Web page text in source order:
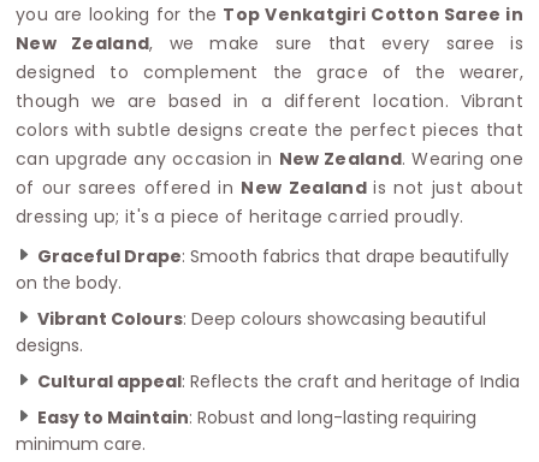
you are looking for the Top Venkatgiri Cotton Saree in
New Zealand, we make sure that every saree is
designed to complement the grace of the wearer,
though we are based in a different location. Vibrant
colors with subtle designs create the perfect pieces that
can upgrade any occasion in New Zealand. Wearing one
of our sarees offered in New Zealandis not just about
dressing up; it's a piece of heritage carried proudly.
Graceful Drape: Smooth fabrics that drape beautifully
on the body.
Vibrant Colours: Deep colours showcasing beautiful
designs.
Cultural appeal: Reflects the craft and heritage of India
Easy to Maintain: Robust and long-lasting requiring
minimum care.